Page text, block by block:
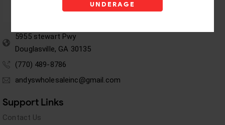
UNDERAGE
5955 stewart Pwy
Douglasville, GA 30135
(770) 489-8786
andyswholesaleinc@gmail.com
Support Links
Contact Us